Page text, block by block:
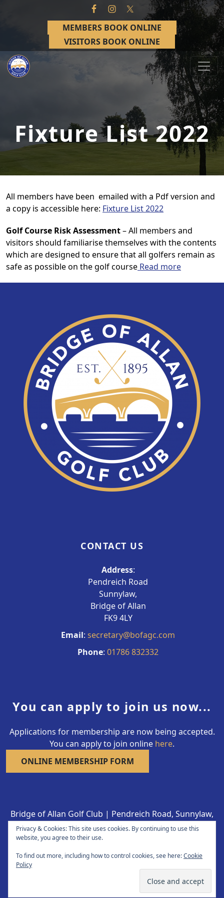
Skip to primary navigation
Skip to main content
MEMBERS BOOK ONLINE
VISITORS BOOK ONLINE
Fixture List 2022
All members have been emailed with a Pdf version and
a copy is accessible here: Fixture List 2022
Golf Course Risk Assessment– All members and
visitors should familiarise themselves with the contents
which are designed to ensure that all golfers remain as
safe as possible on the golf course Read more
CONTACT US
Address:
Pendreich Road
Sunnylaw,
Bridge of Allan
FK9 4LY
Email: secretary@bofagc.com
Phone: 01786 832332
You can apply to join us now...
Applications for membership are now being accepted.
You can apply to join online here.
ONLINE MEMBERSHIP FORM
Bridge of Allan Golf Club | Pendreich Road, Sunnylaw,
Bridge of Allan FK9 4LY | 01786 832332
Copyright © 2026 Bridge of Allan Golf Club All Rights
Reserved.
Privacy & Cookies: This site uses cookies. By continuing to use this
website, you agree to their use.
To find out more, including how to control cookies, see here:Cookie
Policy